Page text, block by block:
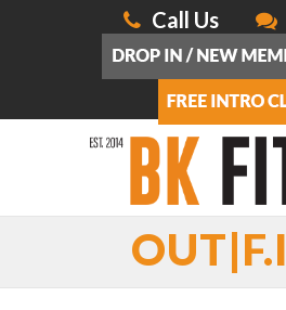
Call Us